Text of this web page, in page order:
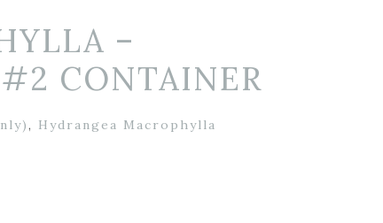
–
CONTAINER
, Hydrangea Macrophylla